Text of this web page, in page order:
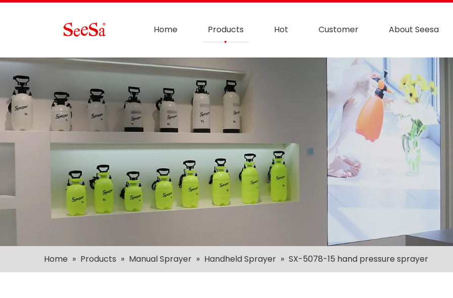
Home Products Hot Customer About Seesa
Home » Products » Manual Sprayer » Handheld Sprayer » SX-5078-15 hand pressure sprayer